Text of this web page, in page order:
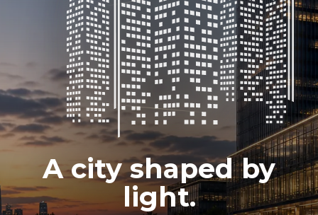
A city shaped by
light.